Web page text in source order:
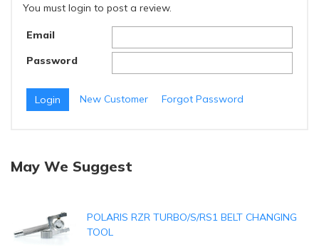
You must login to post a review.
Email
Password
New Customer Forgot Password
May We Suggest
POLARIS RZR TURBO/S/RS1 BELT CHANGING
TOOL